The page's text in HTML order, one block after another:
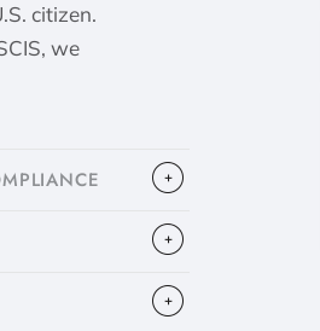
citizen.
we